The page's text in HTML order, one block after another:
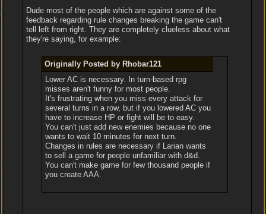
Dude most of the people which are against some of the
feedback regarding rule changes breaking the game can't
tell left from right. They are completely clueless about what
they're saying, for example:
Originally Posted by Rhobar121
Lower AC is necessary. In turn-based rpg
misses aren't funny for most people.
It's frustrating when you miss every attack for
several turns in a row, but if you lowered AC you
have to increase HP or fight will be to easy.
You can't just add new enemies because no one
wants to wait 10 minutes for next turn.
Changes in rules are necessary if Larian wants
to sell a game for people unfamiliar with d&d.
You can't make game for few thousand people if
you create AAA.